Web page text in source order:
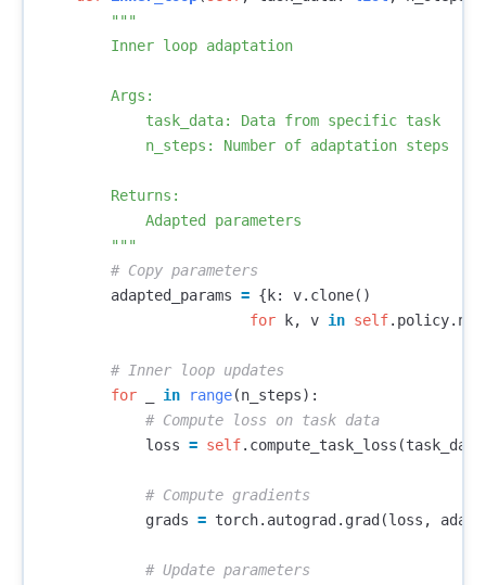
"""
        Inner loop adaptation
        Args:
            task_data: Data from specific task
            n_steps: Number of adaptation steps
        Returns:
            Adapted parameters
        """
adapted_params = { k: v. clone()
for
k, v in self. policy.
for
in range(n_steps):
loss = self. compute_task_loss (task_data
grads = torch. autograd . grad (loss ,